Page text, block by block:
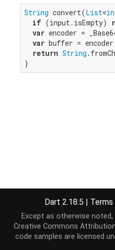
String convert(List<
if (input.isEmpty)
var encoder =
var buffer =
return String
}
Dart 2.18.5 | Terms
Except as otherwise
Creative Commons
code samples are licensed